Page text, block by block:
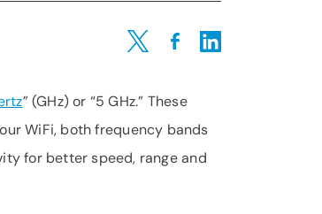
Share on Twitter
Share on Facebook
Share on LinkedIn
” (GHz) or “5 GHz.” These
WiFi, both frequency bands
for better speed, range and